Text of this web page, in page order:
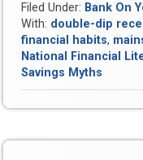
All
The
Filed Under: Bank On
With: double-dip
financial habits,
National Financial
Savings Myths